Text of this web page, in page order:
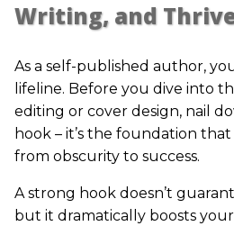
Writing, and
As a self-published author,
lifeline. Before you dive into
editing or cover design, nail
hook – it’s the foundation
from obscurity to success.
A strong hook doesn’t
but it dramatically boosts